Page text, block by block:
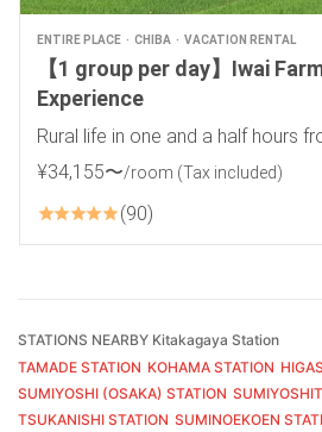
ENTIRE PLACE CHIBA VACATION RENTAL
【1 group per day】Iwai
Experience
Rural life in one and a half hours
¥34,155〜/room (Tax included)
90
STATIONS NEARBY Kitakagaya Station
TAMADE STATION KOHAMA STATION
SUMIYOSHI (OSAKA) STATION
TSUKANISHI STATION SUMINOEKOEN